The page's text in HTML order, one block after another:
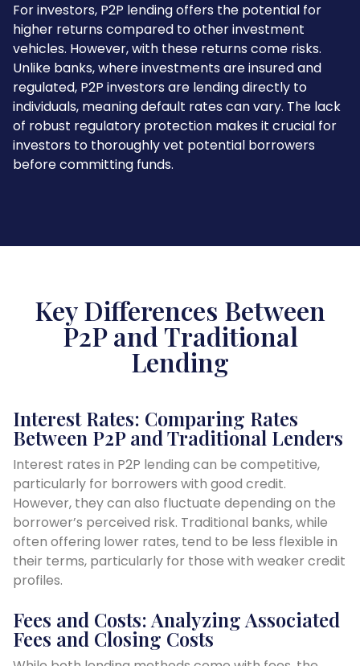
For investors, P2P lending offers the potential for
higher returns compared to other investment
vehicles. However, with these returns come risks.
Unlike banks, where investments are insured and
regulated, P2P investors are lending directly to
individuals, meaning default rates can vary. The lack
of robust regulatory protection makes it crucial for
investors to thoroughly vet potential borrowers
before committing funds.
Key Differences Between
P2P and Traditional
Lending
Interest Rates: Comparing Rates
Between P2P and Traditional Lenders
Interest rates in P2P lending can be competitive,
particularly for borrowers with good credit.
However, they can also fluctuate depending on the
borrower’s perceived risk. Traditional banks, while
often offering lower rates, tend to be less flexible in
their terms, particularly for those with weaker credit
profiles.
Fees and Costs: Analyzing Associated
Fees and Closing Costs